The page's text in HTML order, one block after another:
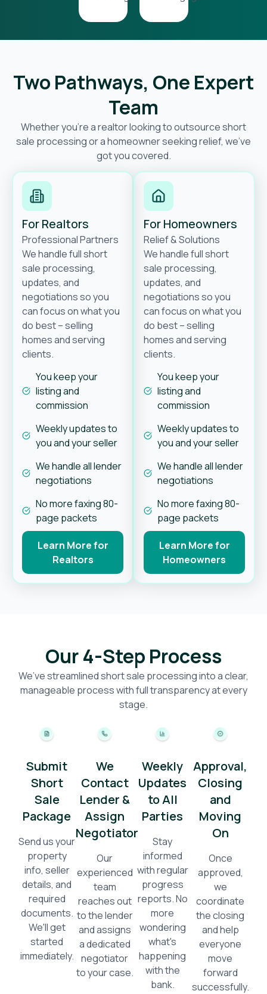
Two Pathways, One Expert
Team
Whether you’re a realtor looking to outsource short
sale processing or a homeowner seeking relief, we’ve
got you covered.
For Realtors
Professional Partners
We handle full short
sale processing,
updates, and
negotiations so you
can focus on what you
do best – selling
homes and serving
clients.
You keep your
listing and
commission
Weekly updates to
you and your seller
We handle all lender
negotiations
No more faxing 80-
page packets
Learn More for
Realtors
For Homeowners
Relief & Solutions
We handle full short
sale processing,
updates, and
negotiations so you
can focus on what you
do best – selling
homes and serving
clients.
You keep your
listing and
commission
Weekly updates to
you and your seller
We handle all lender
negotiations
No more faxing 80-
page packets
Learn More for
Homeowners
Our 4-Step Process
We’ve streamlined short sale processing into a clear,
manageable process with full transparency at every
stage.
Submit
Short
Sale
Package
Send us your
property
info, seller
details, and
required
documents.
We'll get
started
immediately.
We
Contact
Lender &
Assign
Negotiator
Our
experienced
team
reaches out
to the lender
and assigns
a dedicated
negotiator
to your case.
Weekly
Updates
to All
Parties
Stay
informed
with regular
progress
reports. No
more
wondering
what's
happening
with the
bank.
Approval,
Closing
and
Moving
On
Once
approved,
we
coordinate
the closing
and help
everyone
move
forward
successfully.